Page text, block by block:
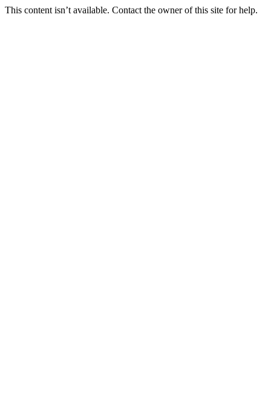
This content isn’t available. Contact the owner of this site for help.